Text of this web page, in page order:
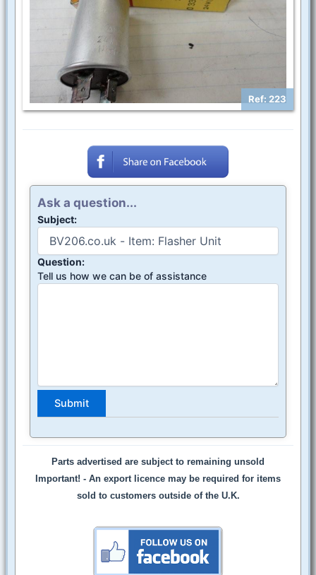
Ref: 223
Ask a question...
Subject:
Question:
Tell us how we can be of assistance
Parts advertised are subject to remaining unsold
Important! - An export licence may be required for items
sold to customers outside of the U.K.